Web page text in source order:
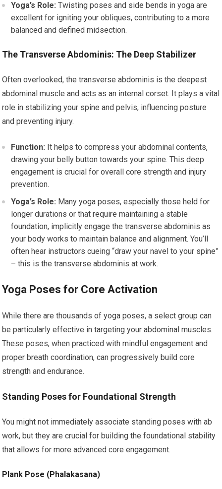
Yoga’s Role: Twisting poses and side bends in yoga are
excellent for igniting your obliques, contributing to a more
balanced and defined midsection.
The Transverse Abdominis: The Deep Stabilizer
Often overlooked, the transverse abdominis is the deepest
abdominal muscle and acts as an internal corset. It plays a vital
role in stabilizing your spine and pelvis, influencing posture
and preventing injury.
Function: It helps to compress your abdominal contents,
drawing your belly button towards your spine. This deep
engagement is crucial for overall core strength and injury
prevention.
Yoga’s Role: Many yoga poses, especially those held for
longer durations or that require maintaining a stable
foundation, implicitly engage the transverse abdominis as
your body works to maintain balance and alignment. You’ll
often hear instructors cueing “draw your navel to your spine”
– this is the transverse abdominis at work.
Yoga Poses for Core Activation
While there are thousands of yoga poses, a select group can
be particularly effective in targeting your abdominal muscles.
These poses, when practiced with mindful engagement and
proper breath coordination, can progressively build core
strength and endurance.
Standing Poses for Foundational Strength
You might not immediately associate standing poses with ab
work, but they are crucial for building the foundational stability
that allows for more advanced core engagement.
Plank Pose (Phalakasana)